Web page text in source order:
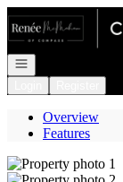
Go to: Homepage
Open navigation
Overview
Features